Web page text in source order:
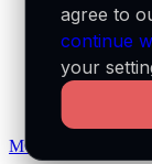
MCP docs
agree to
continue
your